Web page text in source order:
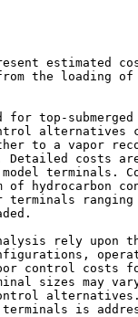
estimated
the loading
top-submerged
alternatives
to a vapor
costs
terminals.
hydrocarbon
terminals
rely upon
control
sizes may
alternatives.
is